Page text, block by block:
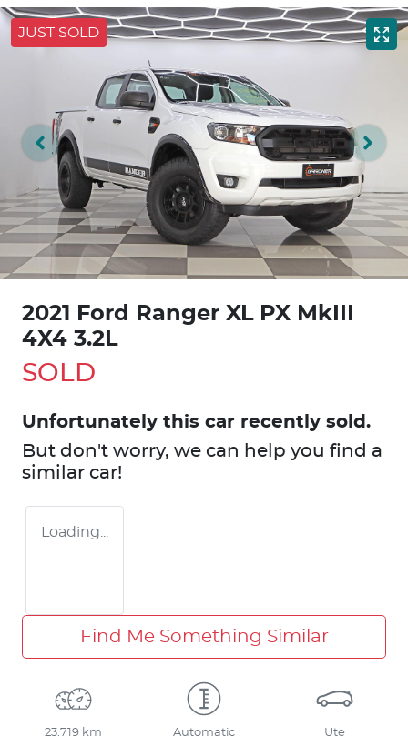
JUST SOLD
2021 Ford Ranger XL PX MkIII
4X4 3.2L
SOLD
Unfortunately this car recently sold.
But don't worry, we can help you find a
similar car!
Loading...
Find Me Something Similar
23,719 km Automatic Ute